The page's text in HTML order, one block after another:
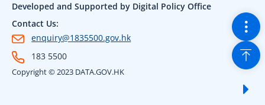
Developed and Supported by Digital Policy Office
Contact Us:
enquiry@1835500.gov.hk
183 5500
Copyright © 2023 DATA.GOV.HK